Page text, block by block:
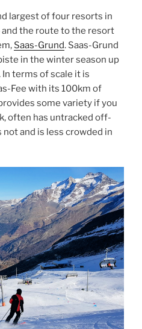
largest of four resorts in
and the route to the resort
Saas-Grund. Saas-Grund
in the winter season up
terms of scale it is
Fee with its 100km of
some variety if you
often has untracked off-
not and is less crowded in